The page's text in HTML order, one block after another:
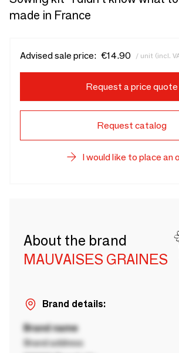
made in France
Advised sale price: €14.90 / unit (incl.
Request a price quote
Request catalog
I would like to place an
About the brand
MAUVAISES GRAINES
Brand details:
Brand name
Brand address